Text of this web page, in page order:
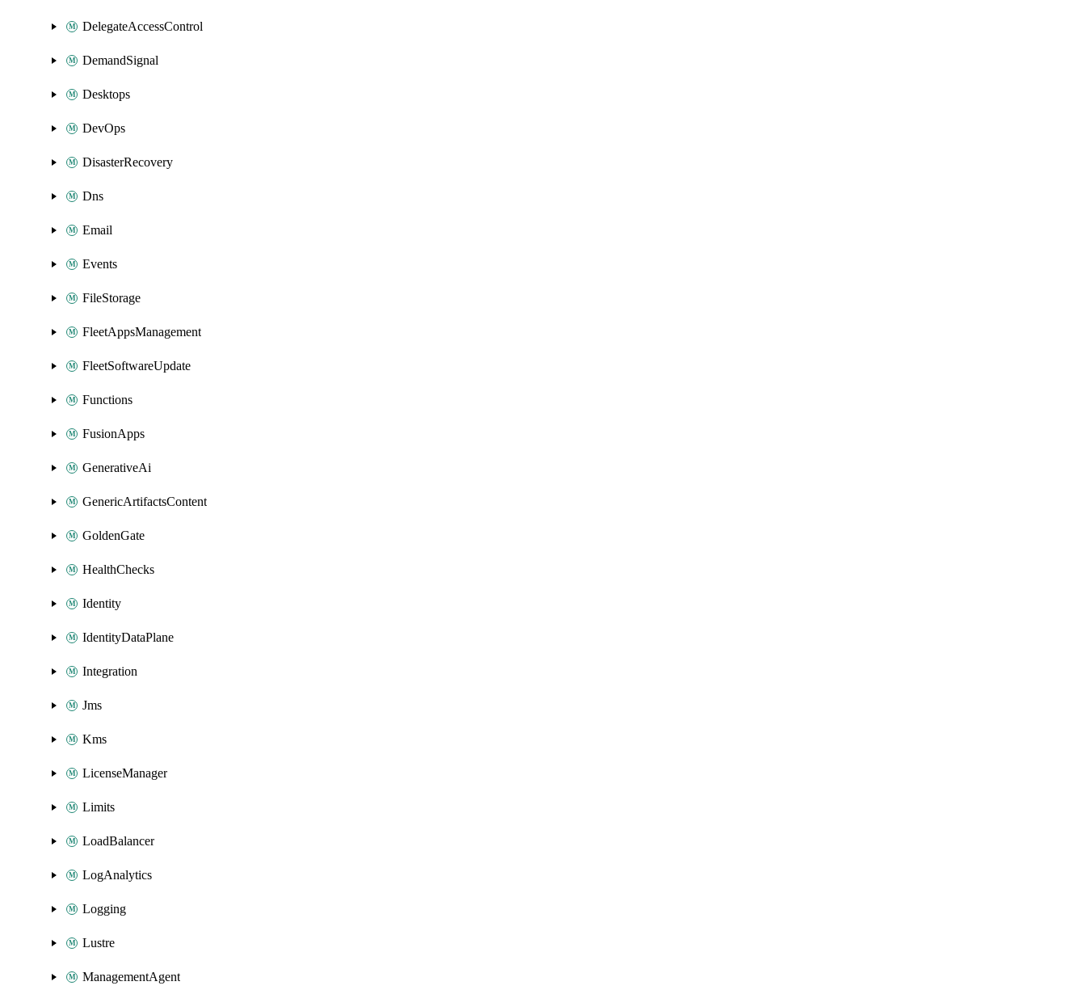
DelegateAccessControl
DemandSignal
Desktops
DevOps
DisasterRecovery
Dns
Email
Events
FileStorage
FleetAppsManagement
FleetSoftwareUpdate
Functions
FusionApps
GenerativeAi
GenericArtifactsContent
GoldenGate
HealthChecks
Identity
IdentityDataPlane
Integration
Jms
Kms
LicenseManager
Limits
LoadBalancer
LogAnalytics
Logging
Lustre
ManagementAgent